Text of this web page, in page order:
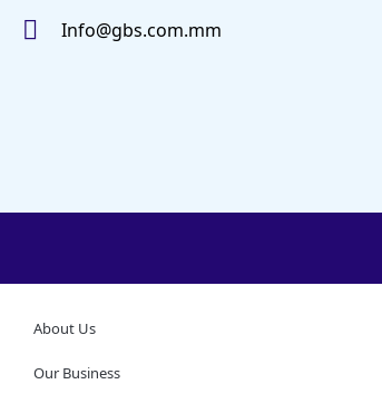
Info@gbs.com.mm
About Us
Our Business